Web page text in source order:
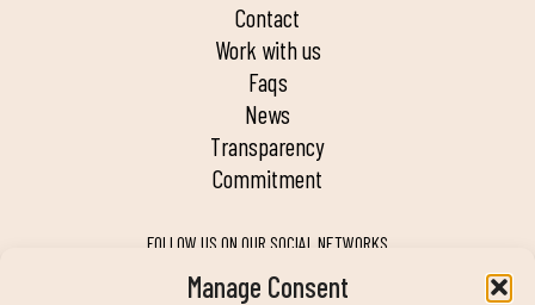
Manage Consent
contact
work with us
faqs
news
transparency
commitment
FOLLOW US ON OUR SOCIAL NETWORKS